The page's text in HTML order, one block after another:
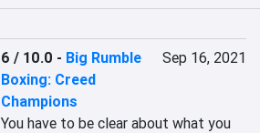
6 / 10.0 - Big Rumble
Boxing: Creed
Champions
Sep 16, 2021
You have to be clear about what you